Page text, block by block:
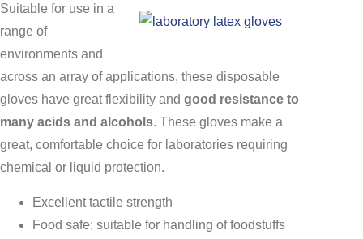
Suitable for use in a
range of
environments and
across an array of applications, these disposable
gloves have great flexibility and good resistance to
many acids and alcohols. These gloves make a
great, comfortable choice for laboratories requiring
chemical or liquid protection.
Excellent tactile strength
Food safe; suitable for handling of foodstuffs